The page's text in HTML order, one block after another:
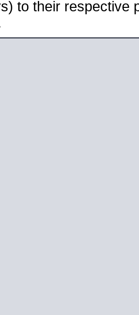
to their respective